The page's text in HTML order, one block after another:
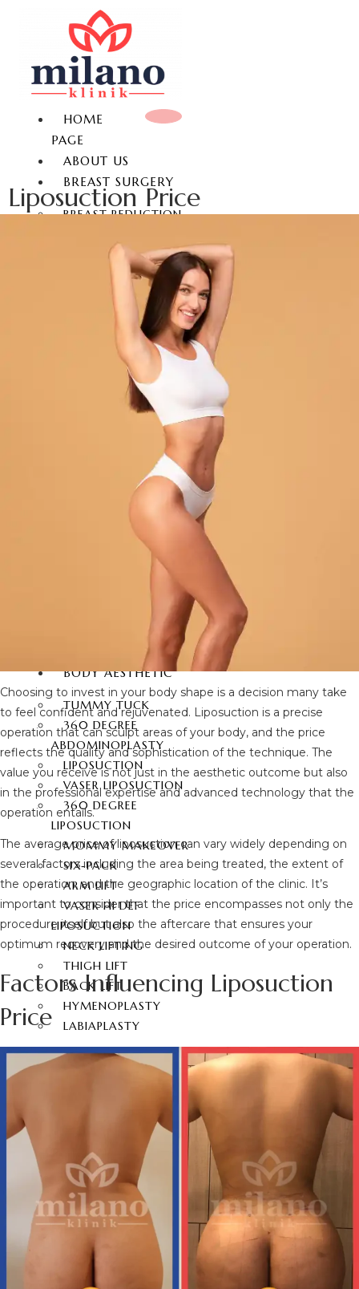
HOME
PAGE
ABOUT US
BREAST SURGERY
BREAST REDUCTION
BREAST AUGMENTATION
GYNECOMASTIA
NON-SURGICAL BREAST
ENLARGEMENT
NIPPLE REDUCTION
FACIAL SURGERY
RHINOPLASTY
REVISION RHINOPLASTY
FACE LIFT SURGERY
FOREHEAD REDUCTION
FOX EYES SURGERY
NOSE LIFTING SURGERY
EAR PLASTIC SURGERY
EYEBROW UPLIFTING
FOREHEAD LIFTING
BODY AESTHETIC
TUMMY TUCK
360 DEGREE
ABDOMINOPLASTY
LIPOSUCTION
VASER LIPOSUCTION
360 DEGREE
LIPOSUCTION
MOMMY MAKEOVER
SIX-PACK
ARM LIFT
VASER HI DEF
LIPOSUCTION
NECK LIFTING
THIGH LIFT
BACK LIFT
HYMENOPLASTY
LABIAPLASTY
BUTT AESTHETIC
BUTT AESTHETICS
BUTT FAT INJECTION
HAIR
TRANSPLANT
HAIR TRANSPLANT
FUE HAIR TRANSPLANT
SAPPHIRE FUE HAIR
TRANSPLANT
Liposuction Price
Choosing to invest in your body shape is a decision many take
to feel confident and rejuvenated. Liposuction is a precise
operation that can sculpt areas of your body, and the price
reflects the quality and sophistication of the technique. The
value you receive is not just in the aesthetic outcome but also
in the professional expertise and advanced technology that the
operation entails.
The average price of liposuction can vary widely depending on
several factors including the area being treated, the extent of
the operation, and the geographic location of the clinic. It’s
important to consider that the price encompasses not only the
procedure itself but also the aftercare that ensures your
optimum recovery and the desired outcome of your operation.
Factors Influencing Liposuction
Price